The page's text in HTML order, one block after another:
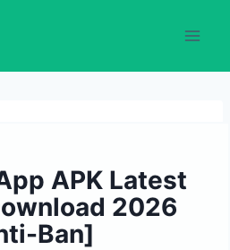
APK Latest
2026
Ban]